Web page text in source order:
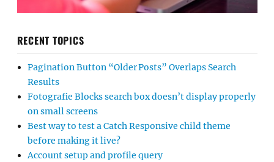
RECENT TOPICS
Pagination Button “Older Posts” Overlaps Search
Results
Fotografie Blocks search box doesn’t display properly
on small screens
Best way to test a Catch Responsive child theme
before making it live?
Account setup and profile query